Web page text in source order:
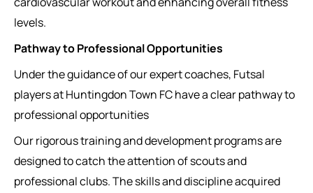
levels.
Pathway to Professional Opportunities
Under the guidance of our expert coaches, Futsal
players at Huntingdon Town FC have a clear pathway to
professional opportunities
Our rigorous training and development programs are
designed to catch the attention of scouts and
professional clubs. The skills and discipline acquired